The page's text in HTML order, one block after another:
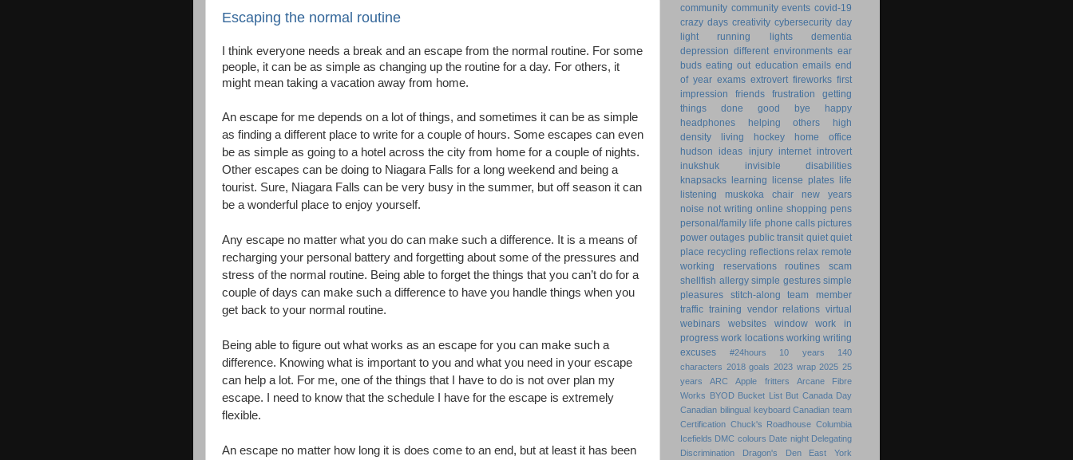
Escaping the normal routine
I think everyone needs a break and an escape from the normal routine. For some
people, it can be as simple as changing up the routine for a day. For others, it
might mean taking a vacation away from home.
An escape for me depends on a lot of things, and sometimes it can be as simple
as finding a different place to write for a couple of hours. Some escapes can even
be as simple as going to a hotel across the city from home for a couple of nights.
Other escapes can be doing to Niagara Falls for a long weekend and being a
tourist. Sure, Niagara Falls can be very busy in the summer, but off season it can
be a wonderful place to enjoy yourself.
Any escape no matter what you do can make such a difference. It is a means of
recharging your personal battery and forgetting about some of the pressures and
stress of the normal routine. Being able to forget the things that you can’t do for a
couple of days can make such a difference to have you handle things when you
get back to your normal routine.
Being able to figure out what works as an escape for you can make such a
difference. Knowing what is important to you and what you need in your escape
can help a lot. For me, one of the things that I have to do is not over plan my
escape. I need to know that the schedule I have for the escape is extremely
flexible.
An escape no matter how long it is does come to an end, but at least it has been
community community events covid-19
crazy days creativity cybersecurity day
light running lights
dementia
depression different environments ear
buds eating out education emails end
of year exams extrovert fireworks first
impression
friends frustration
getting
things done
good bye
happy
headphones
helping others
high
density living
hockey
home office
hudson ideas injury internet introvert
inukshuk
invisible disabilities
knapsacks
learning license plates
life
listening
muskoka chair
new years
noise not writing online shopping pens
personal/family life phone calls pictures
power outages public transit quiet quiet
place recycling reflections relax remote
working
reservations routines
scam
shellfish allergy simple gestures simple
pleasures
stitch-along
team member
traffic training vendor relations virtual
webinars
websites window
work in
progress work locations working writing
excuses
#24hours 10 years
140
characters 2018 goals 2023 wrap 2025 25
years
ARC Apple fritters
Arcane Fibre
Works BYOD Bucket List But Canada Day
Canadian bilingual keyboard Canadian team
Certification Chuck's Roadhouse Columbia
Icefields DMC colours Date night Delegating
Discrimination
Dragon's Den
East York